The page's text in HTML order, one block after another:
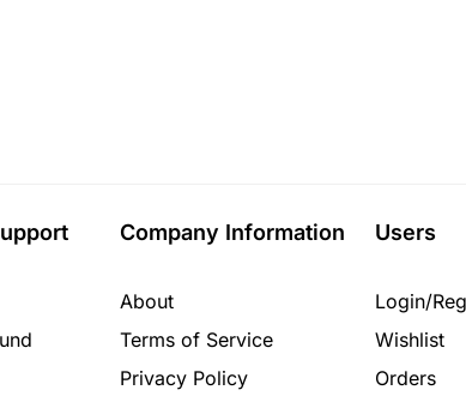
Company Information
About
Terms of Service
Privacy Policy
Users
Login/
Wishlist
Orders